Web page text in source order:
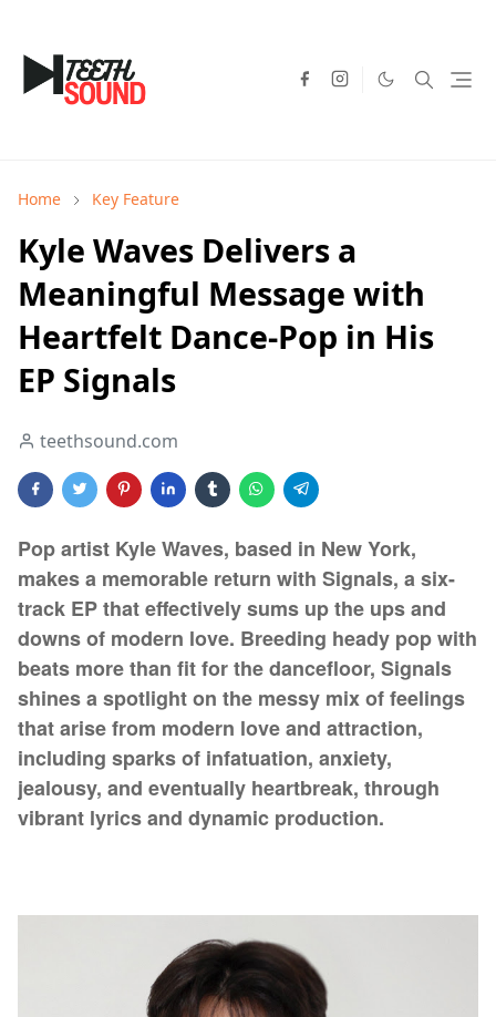
Home Key Feature
Kyle Waves Delivers a
Meaningful Message with
Heartfelt Dance-Pop in His
EP Signals
teethsound.com
Pop artist Kyle Waves, based in New York,
makes a memorable return with Signals, a six-
track EP that effectively sums up the ups and
downs of modern love. Breeding heady pop with
beats more than fit for the dancefloor, Signals
shines a spotlight on the messy mix of feelings
that arise from modern love and attraction,
including sparks of infatuation, anxiety,
jealousy, and eventually heartbreak, through
vibrant lyrics and dynamic production.